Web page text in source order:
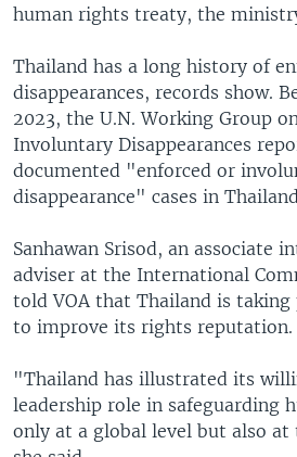
human rights treaty, the
Thailand has a long history of
disappearances, records show.
2023, the U.N. Working Group
Involuntary Disappearances
documented "enforced or
disappearance" cases in
Sanhawan Srisod, an associate
adviser at the International
told VOA that Thailand is
to improve its rights reputation.
"Thailand has illustrated its
leadership role in safeguarding
only at a global level but also